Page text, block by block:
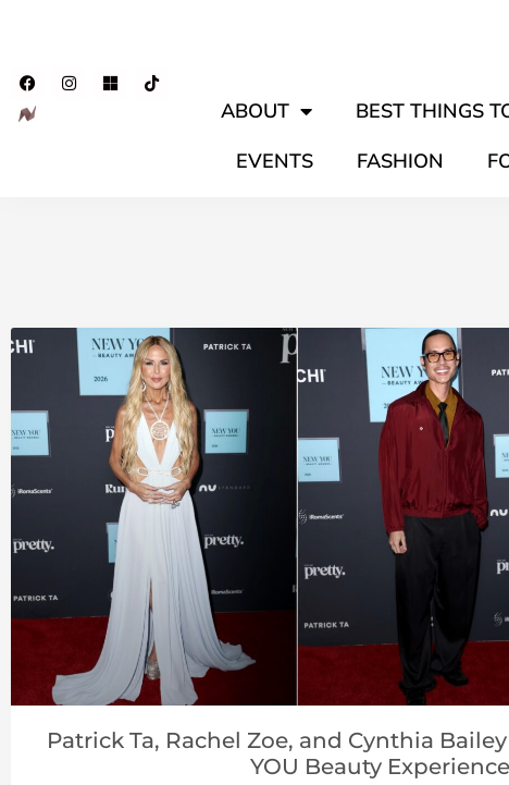
ABOUT BEST THINGS
EVENTS
FASHION
Patrick Ta, Rachel Zoe, and Cynthia
YOU Beauty